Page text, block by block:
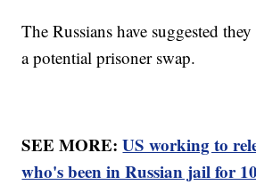
The Russians have suggested
a potential prisoner swap.
SEE MORE:US working to
who's been in Russian jail for